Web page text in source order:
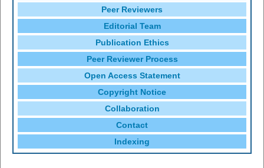
Peer Reviewers
Editorial Team
Publication Ethics
Peer Reviewer Process
Open Access Statement
Copyright Notice
Collaboration
Contact
Indexing